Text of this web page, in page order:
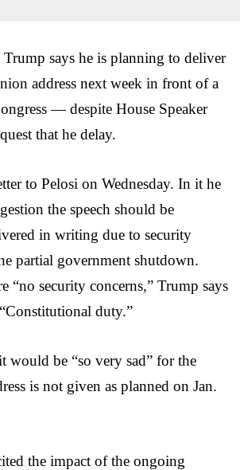
says he is planning to deliver
address next week in front of a
— despite House Speaker
that he delay.
to Pelosi on Wednesday. In it he
the speech should be
in writing due to security
partial government shutdown.
“no security concerns,” Trump says
duty.”
would be “so very sad” for the
is not given as planned on Jan.
the impact of the ongoing